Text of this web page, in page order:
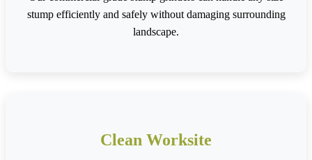
stump efficiently and safely without damaging surrounding
landscape.
Clean Worksite